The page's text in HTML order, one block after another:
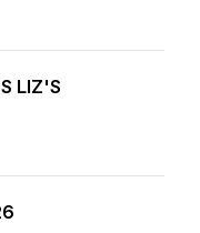
LIZ'S